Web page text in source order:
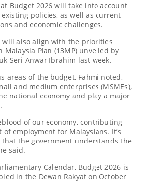
Budget 2026 will take into account
policies, as well as current
and economic challenges.
will also align with the priorities
Plan (13MP) unveiled by
Seri Anwar Ibrahim last week.
areas of the budget, Fahmi noted,
and medium enterprises (MSMEs),
national economy and play a major
of our economy, contributing
employment for Malaysians. It’s
the government understands the
said.
Calendar, Budget 2026 is
in the Dewan Rakyat on October